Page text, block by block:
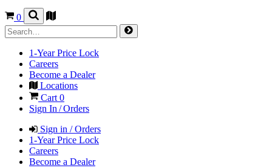
0
1-Year Price Lock
Careers
Become a Dealer
Locations
Cart 0
Sign In / Orders
Sign in / Orders
1-Year Price Lock
Careers
Become a Dealer